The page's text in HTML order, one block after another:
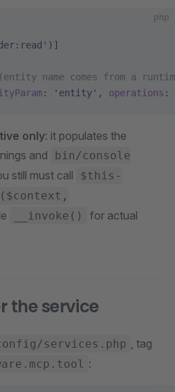
php
)]
name comes from a
: 'entity' , operations :
only: it populates the
and
bin/console
still must call
$this-
__invoke()
for actual
the service
services.php , tag
: